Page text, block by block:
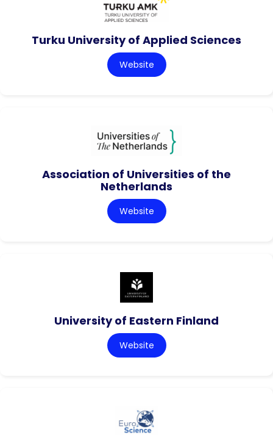
Turku University of Applied Sciences
Website
Association of Universities of the
Netherlands
Website
University of Eastern Finland
Website